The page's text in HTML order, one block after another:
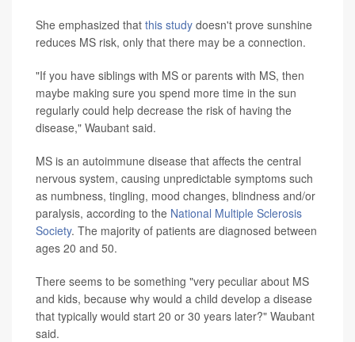
She emphasized that this study doesn't prove sunshine
reduces MS risk, only that there may be a connection.
"If you have siblings with MS or parents with MS, then
maybe making sure you spend more time in the sun
regularly could help decrease the risk of having the
disease," Waubant said.
MS is an autoimmune disease that affects the central
nervous system, causing unpredictable symptoms such
as numbness, tingling, mood changes, blindness and/or
paralysis, according to the National Multiple Sclerosis
Society. The majority of patients are diagnosed between
ages 20 and 50.
There seems to be something "very peculiar about MS
and kids, because why would a child develop a disease
that typically would start 20 or 30 years later?" Waubant
said.